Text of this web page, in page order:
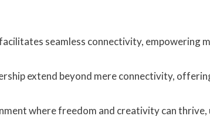
seamless connectivity, empowering
extend beyond mere connectivity,
where freedom and creativity can